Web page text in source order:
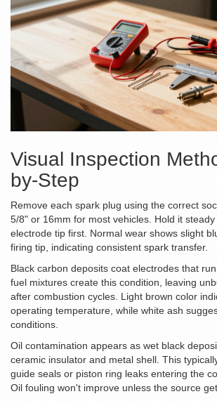
Visual Inspection
by-Step
Remove each spark plug using the correct
5/8" or 16mm for most vehicles. Hold it
electrode tip first. Normal wear shows slight
firing tip, indicating consistent spark transfer.
Black carbon deposits coat electrodes that
fuel mixtures create this condition, leaving
after combustion cycles. Light brown color
operating temperature, while white ash
conditions.
Oil contamination appears as wet black
ceramic insulator and metal shell. This
guide seals or piston ring leaks entering the
Oil fouling won't improve unless the source